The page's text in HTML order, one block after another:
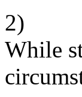
2)
While